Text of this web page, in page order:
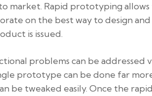
market. Rapid prototyping
on the best way to design
is issued.
problems can be addressed
prototype can be done far
be tweaked easily. Once the